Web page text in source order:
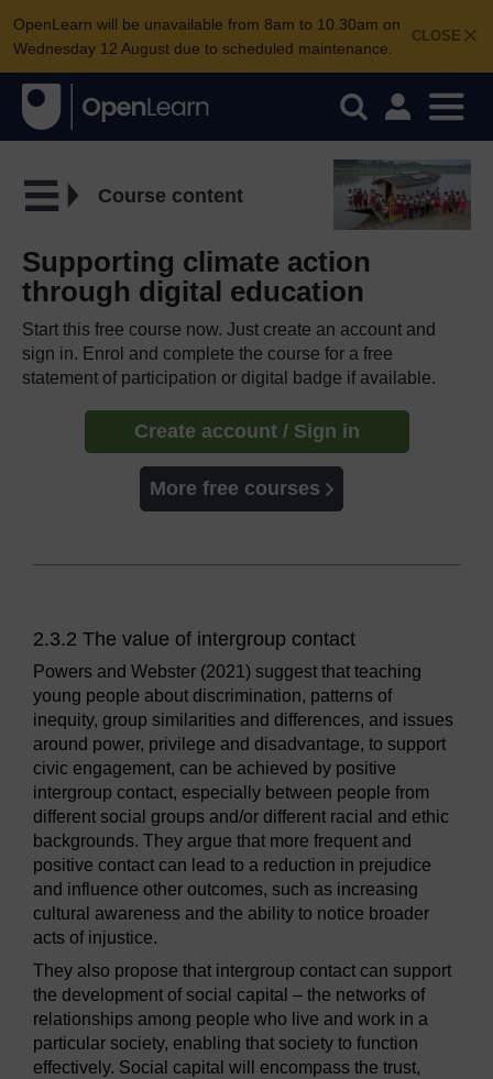
CLOSE
OpenLearn will be unavailable from 8am to 10.30am on
Wednesday 12 August due to scheduled maintenance.
Course content
Supporting climate action
through digital education
Start this free course now. Just create an account and
sign in. Enrol and complete the course for a free
statement of participation or digital badge if available.
Create account / Sign in
More free courses
2.3.2 The value of intergroup contact
Powers and Webster (2021) suggest that teaching
young people about discrimination, patterns of
inequity, group similarities and differences, and issues
around power, privilege and disadvantage, to support
civic engagement, can be achieved by positive
intergroup contact, especially between people from
different social groups and/or different racial and ethic
backgrounds. They argue that more frequent and
positive contact can lead to a reduction in prejudice
and influence other outcomes, such as increasing
cultural awareness and the ability to notice broader
acts of injustice.
They also propose that intergroup contact can support
the development of social capital – the networks of
relationships among people who live and work in a
particular society, enabling that society to function
effectively. Social capital will encompass the trust,